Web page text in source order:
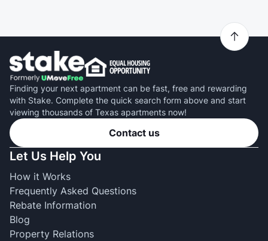
Finding your next apartment can be fast, free and rewarding
with Stake. Complete the quick search form above and start
viewing thousands of Texas apartments now!
Contact us
Let Us Help You
How it Works
Frequently Asked Questions
Rebate Information
Blog
Property Relations